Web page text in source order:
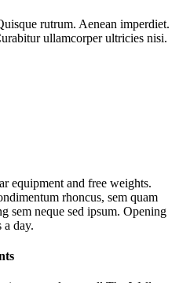
rutrum. Aenean imperdiet.
ullamcorper ultricies nisi.
equipment and free weights.
rhoncus, sem quam
sem neque sed ipsum. Opening
a day.